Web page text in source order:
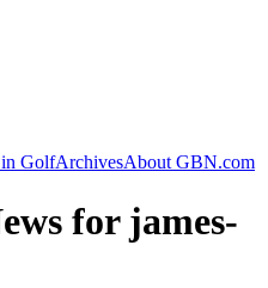
in GolfArchivesAbout GBN.com
for james-